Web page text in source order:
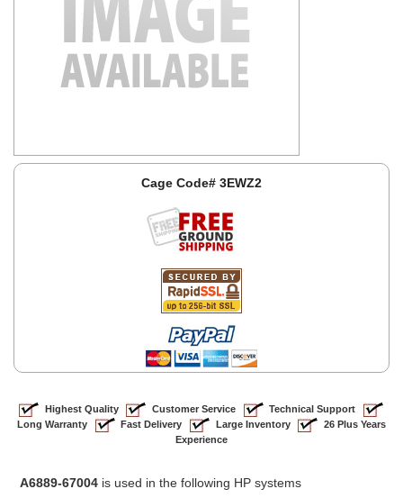
Cage Code# 3EWZ2
Highest Quality Customer Service
Technical Support
Long Warranty
Fast Delivery Large Inventory
26 Plus Years
Experience
A6889-67004 is used in the following HP systems